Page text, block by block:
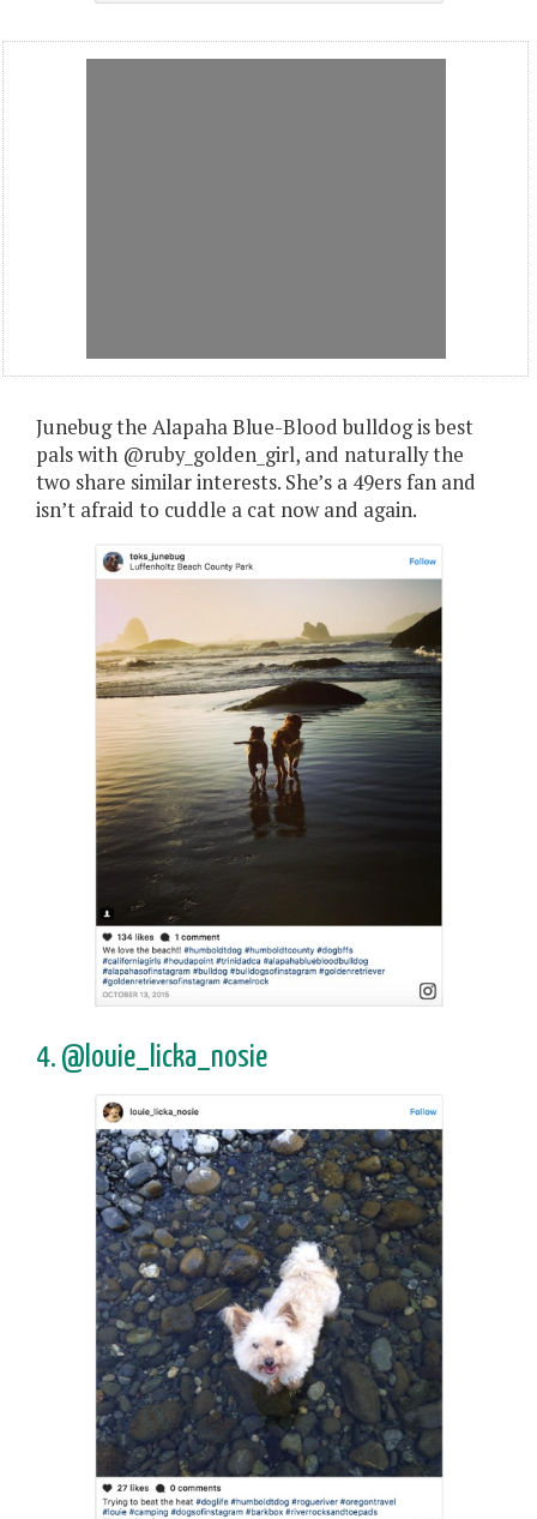
Junebug the Alapaha Blue-Blood bulldog is best
pals with @ruby_golden_girl, and naturally the
two share similar interests. She’s a 49ers fan and
isn’t afraid to cuddle a cat now and again.
4. @louie_licka_nosie